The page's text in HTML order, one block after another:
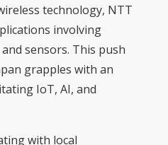
technology, NTT
involving
sensors. This push
grapples with an
IoT, AI, and
with local